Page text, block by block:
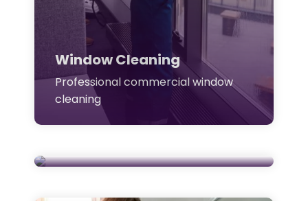
Window Cleaning
Professional commercial window
cleaning
Janitorial Cleaning
Daily janitorial & site cleaning